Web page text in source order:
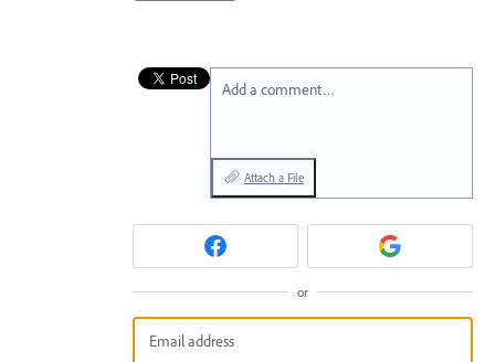
Add a comment…
Attach a File
or